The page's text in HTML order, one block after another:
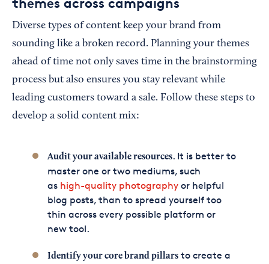
themes across campaigns
Diverse types of content keep your brand from
sounding like a broken record. Planning your themes
ahead of time not only saves time in the brainstorming
process but also ensures you stay relevant while
leading customers toward a sale. Follow these steps to
develop a solid content mix:
Audit your available resources. It is better to
master one or two mediums, such
as high-quality photography or helpful
blog posts, than to spread yourself too
thin across every possible platform or
new tool.
Identify your core brand pillarsto create a